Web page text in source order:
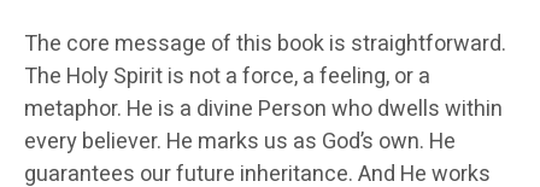
The core message of this book is straightforward.
The Holy Spirit is not a force, a feeling, or a
metaphor. He is a divine Person who dwells within
every believer. He marks us as God’s own. He
guarantees our future inheritance. And He works